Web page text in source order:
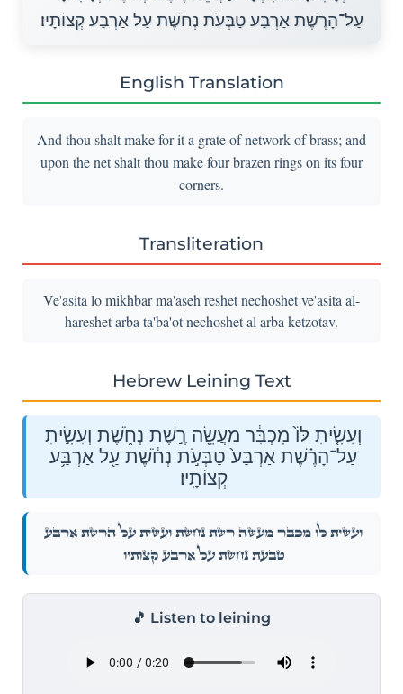
עַל־הָרֶשֶׁת אַרְבַּע טַבְּעֹת נְחֹשֶׁת עַל אַרְבַּע קְצוֹתָיו׃
English Translation
And thou shalt make for it a grate of network of brass; and
upon the net shalt thou make four brazen rings on its four
corners.
Transliteration
Ve'asita lo mikhbar ma'aseh reshet nechoshet ve'asita al-
hareshet arba ta'ba'ot nechoshet al arba ketzotav.
Hebrew Leining Text
וְעָשִׂ֤יתָ לּוֹ֙ מִכְבָּ֔ר מַעֲשֵׂ֖ה רֶ֣שֶׁת נְחֹ֑שֶׁת וְעָשִׂ֣יתָ
עַל־הָרֶ֗שֶׁת אַרְבַּע֙ טַבְּעֹ֣ת נְחֹ֔שֶׁת עַ֖ל אַרְבַּ֥ע
קְצוֹתָֽיו׃
וְעָשִׂ֤יתָ לּוֹ֙ מִכְבָּ֔ר מַעֲשֵׂ֖ה רֶ֣שֶׁת נְחֹ֑שֶׁת וְעָשִׂ֣יתָ עַל־הָרֶ֗שֶׁת אַרְבַּע֙
טַבְּעֹ֣ת נְחֹ֔שֶׁת עַ֖ל אַרְבַּ֥ע קְצוֹתָֽיו׃
🎵 Listen to leining